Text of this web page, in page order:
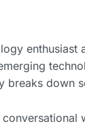
breaks down